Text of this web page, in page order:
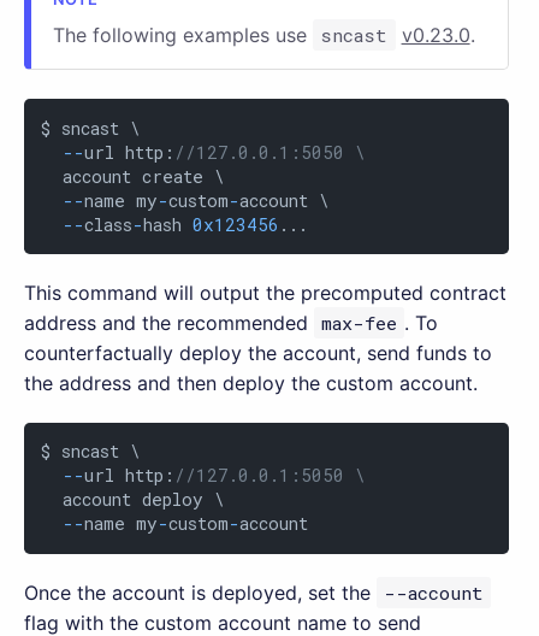
The following examples use sncast v0.23.0.
$ sncast \
- -url http: //127.0.0.1:5050 \
  account create \
- -name my-custom-account \
- -class-hash 0x123456 ...
This command will output the precomputed contract
address and the recommended
max-fee . To
counterfactually deploy the account, send funds to
the address and then deploy the custom account.
$ sncast \
- -url http: //127.0.0.1:5050 \
  account deploy \
- -name my-custom-account
Once the account is deployed, set the
--account
flag with the custom account name to send